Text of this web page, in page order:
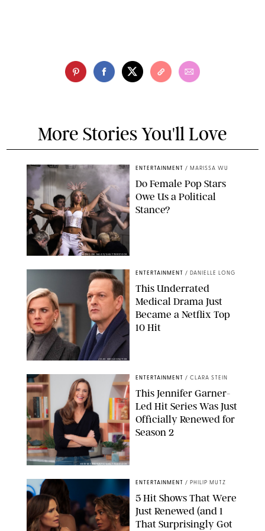
More Stories You'll Love
BRANDON NAGY/SHUTTERSTOCK
ENTERTAINMENT / MARISSA WU
Do Female Pop Stars
Owe Us a Political
Stance?
JOJO WHILDEN/FOX
ENTERTAINMENT / DANIELLE LONG
This Underrated
Medical Drama Just
Became a Netflix Top
10 Hit
KEN MCKAY/ITV/SHUTTERSTOCK
ENTERTAINMENT / CLARA STEIN
This Jennifer Garner-
Led Hit Series Was Just
Officially Renewed for
Season 2
ENTERTAINMENT / PHILIP MUTZ
5 Hit Shows That Were
Just Renewed (and 1
That Surprisingly Got